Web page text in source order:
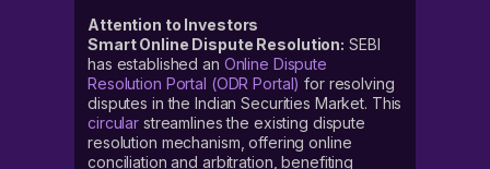
Attention to Investors
Smart Online Dispute Resolution: SEBI
has established an Online Dispute
Resolution Portal (ODR Portal) for resolving
disputes in the Indian Securities Market. This
circular streamlines the existing dispute
resolution mechanism, offering online
conciliation and arbitration, benefiting